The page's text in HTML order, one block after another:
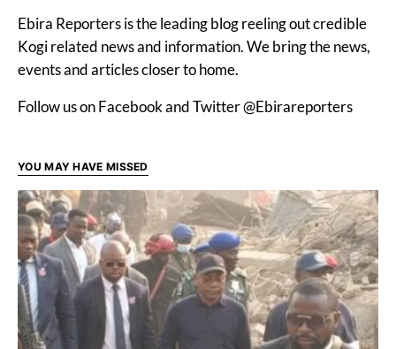
Ebira Reporters is the leading blog reeling out credible
Kogi related news and information. We bring the news,
events and articles closer to home.
Follow us on Facebook and Twitter @Ebirareporters
YOU MAY HAVE MISSED